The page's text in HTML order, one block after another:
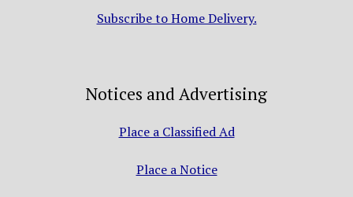
Subscribe to Home Delivery.
Notices and Advertising
Place a Classified Ad
Place a Notice